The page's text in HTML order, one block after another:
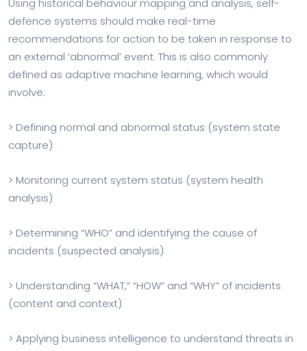
Using historical behaviour mapping and analysis, self-
defence systems should make real-time
recommendations for action to be taken in response to
an external ‘abnormal’ event. This is also commonly
defined as adaptive machine learning, which would
involve:
> Defining normal and abnormal status (system state
capture)
> Monitoring current system status (system health
analysis)
> Determining “WHO” and identifying the cause of
incidents (suspected analysis)
> Understanding “WHAT,” “HOW” and “WHY” of incidents
(content and context)
> Applying business intelligence to understand threats in